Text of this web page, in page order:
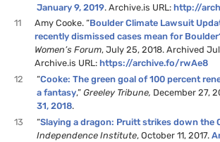
January 9, 2019. Archive.is URL:http://
11
Amy Cooke. “Boulder Climate Lawsuit
recently dismissed cases mean for
Women’s Forum, July 25, 2018. Archived
Archive.is URL:https://archive.fo/rwAe8
12
“Cooke: The green goal of 100 percent
a fantasy,”Greeley Tribune, December 27,
31, 2018.
13
“Slaying a dragon: Pruitt strikes down the
Independence Institute, October 11, 2017.